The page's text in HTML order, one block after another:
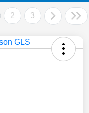
2 3